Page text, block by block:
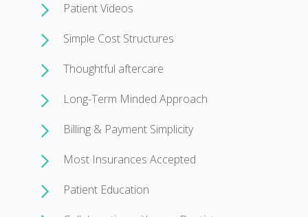
Patient Videos
Simple Cost Structures
Thoughtful aftercare
Long-Term Minded Approach
Billing & Payment Simplicity
Most Insurances Accepted
Patient Education